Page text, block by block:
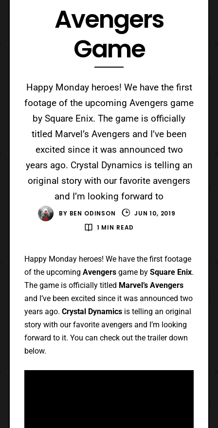
Avengers
Game
Happy Monday heroes! We have the first
footage of the upcoming Avengers game
by Square Enix. The game is officially
titled Marvel’s Avengers and I’ve been
excited since it was announced two
years ago. Crystal Dynamics is telling an
original story with our favorite avengers
and I’m looking forward to
BY BEN ODINSON
JUN 10, 2019
1 MIN READ
Happy Monday heroes! We have the first footage
of the upcoming Avengersgame by Square Enix.
The game is officially titled Marvel’s Avengers
and I’ve been excited since it was announced two
years ago. Crystal Dynamicsis telling an original
story with our favorite avengers and I’m looking
forward to it. You can check out the trailer down
below.